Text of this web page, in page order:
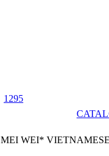
1295
MEI WEI*